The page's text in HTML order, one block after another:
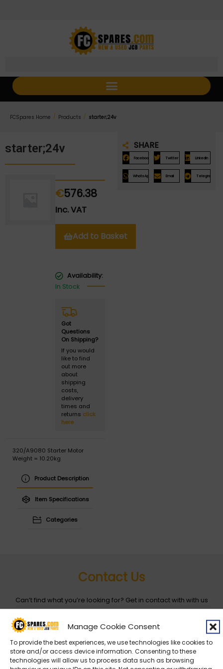
Manage Cookie Consent
To provide the best experiences, we use technologies like cookies to
store and/or access device information. Consenting to these
technologies will allow us to process data such as browsing
FCSpares Home / Products / starter;24v
SHARE
Facebook Twitter LinkedIn
WhatsApp Email Telegram
starter;24v
€576.38
Inc. VAT
Add to Basket
Availability:
In Stock
Got
Questions
On Shipping?
If you would
like to find
out more
about
shipping
costs,
delivery
times and
returns click
here
Product Description
Item Specifications
Categories
320/A9080 Starter Motor
Weight = 10.20kg
Contact Us
Can’t find what you’re looking for? Get in contact with with us
Entity